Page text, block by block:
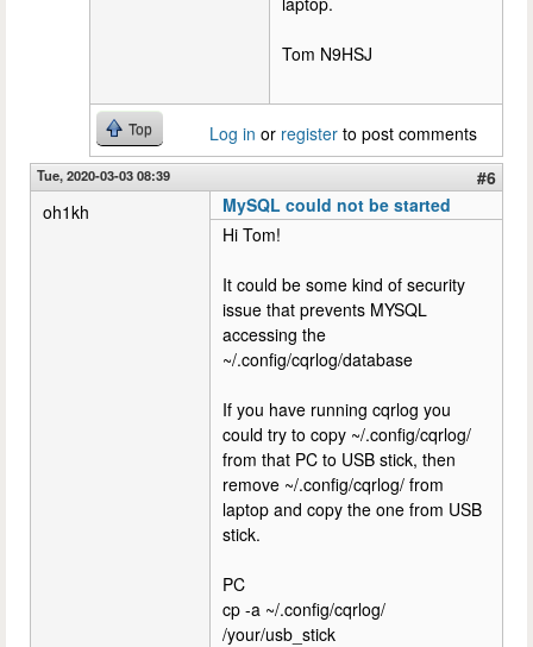
Tom N9HSJ
Top Log in or register to post comments
Tue, 2020-03-03 08:39
#6
oh1kh
MySQL could not be started
Hi Tom!
It could be some kind of security
issue that prevents MYSQL
accessing the
~/.config/cqrlog/database
If you have running cqrlog you
could try to copy ~/.config/cqrlog/
from that PC to USB stick, then
remove ~/.config/cqrlog/ from
laptop and copy the one from USB
stick.
PC
cp -a ~/.config/cqrlog/
/your/usb_stick